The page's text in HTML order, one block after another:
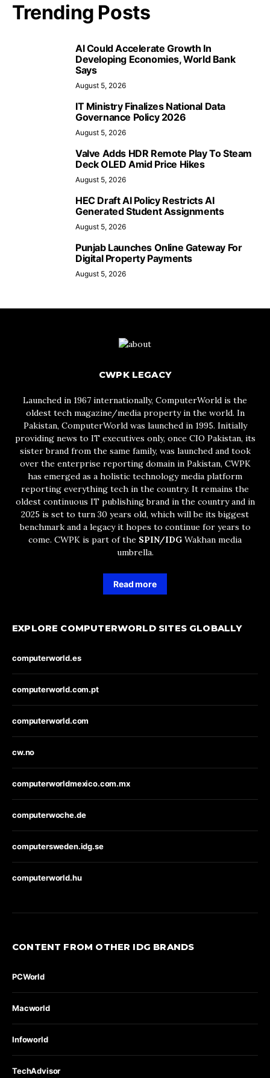
Trending Posts
AI Could Accelerate Growth In
Developing Economies, World Bank
Says
August 5, 2026
IT Ministry Finalizes National Data
Governance Policy 2026
August 5, 2026
Valve Adds HDR Remote Play To Steam
Deck OLED Amid Price Hikes
August 5, 2026
HEC Draft AI Policy Restricts AI
Generated Student Assignments
August 5, 2026
Punjab Launches Online Gateway For
Digital Property Payments
August 5, 2026
CWPK LEGACY
Launched in 1967 internationally, ComputerWorld is the
oldest tech magazine/media property in the world. In
Pakistan, ComputerWorld was launched in 1995. Initially
providing news to IT executives only, once CIO Pakistan, its
sister brand from the same family, was launched and took
over the enterprise reporting domain in Pakistan, CWPK
has emerged as a holistic technology media platform
reporting everything tech in the country. It remains the
oldest continuous IT publishing brand in the country and in
2025 is set to turn 30 years old, which will be its biggest
benchmark and a legacy it hopes to continue for years to
come. CWPK is part of the SPIN/IDG Wakhan media
umbrella.
Read more
EXPLORE COMPUTERWORLD SITES GLOBALLY
computerworld.es
computerworld.com.pt
computerworld.com
cw.no
computerworldmexico.com.mx
computerwoche.de
computersweden.idg.se
computerworld.hu
CONTENT FROM OTHER IDG BRANDS
PCWorld
Macworld
Infoworld
TechAdvisor